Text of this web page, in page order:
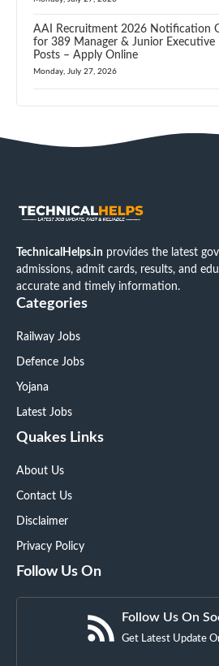
AAI Recruitment 2026 Notification
for 389 Manager & Junior Executive
Posts – Apply Online
Monday, July 27, 2026
TechnicalHelps.in provides the latest
admissions, admit cards, results, and
accurate and timely information.
Categories
Railway Jobs
Defence Jobs
Yojana
Latest Jobs
Quakes Links
About Us
Contact Us
Disclaimer
Privacy Policy
Follow Us On
Follow Us On
Get Latest Update